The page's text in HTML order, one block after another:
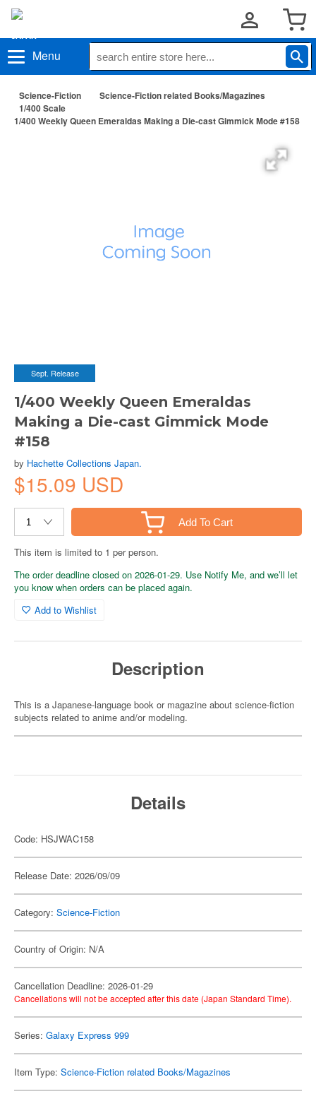
Menu
Science-Fiction
Science-Fiction related Books/Magazines
1/400 Scale
1/400 Weekly Queen Emeraldas Making a Die-cast Gimmick Mode #158
Sept. Release
1/400 Weekly Queen Emeraldas
Making a Die-cast Gimmick Mode
#158
by Hachette Collections Japan.
$15.09 USD
Add To Cart
This item is limited to 1 per person.
The order deadline closed on 2026-01-29. Use Notify Me, and we’ll let
you know when orders can be placed again.
Add to Wishlist
Description
This is a Japanese-language book or magazine about science-fiction
subjects related to anime and/or modeling.
Details
Code: HSJWAC158
Release Date: 2026/09/09
Category: Science-Fiction
Country of Origin: N/A
Cancellation Deadline: 2026-01-29
Cancellations will not be accepted after this date (Japan Standard Time).
Series: Galaxy Express 999
Item Type: Science-Fiction related Books/Magazines